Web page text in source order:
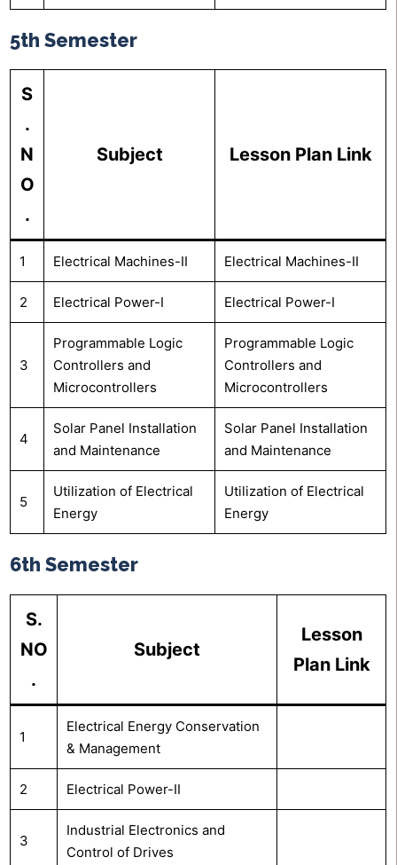
5th Semester
S
.
N
O
.
Subject Lesson Plan Link
1 Electrical Machines-II Electrical Machines-II
2 Electrical Power-I Electrical Power-I
3
Programmable Logic
Controllers and
Microcontrollers
Programmable Logic
Controllers and
Microcontrollers
4
Solar Panel Installation
and Maintenance
Solar Panel Installation
and Maintenance
5
Utilization of Electrical
Energy
Utilization of Electrical
Energy
6th Semester
S.
NO
.
Subject
Lesson
Plan Link
1
Electrical Energy Conservation
& Management
2 Electrical Power-II
3
Industrial Electronics and
Control of Drives